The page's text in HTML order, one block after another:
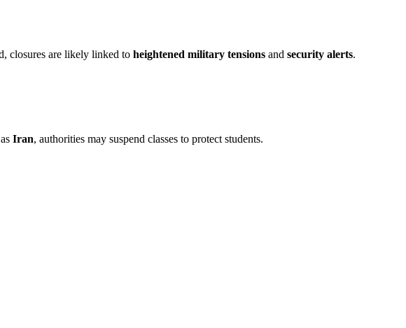
closures are likely linked to heightened military tensions and security alerts.
Iran, authorities may suspend classes to protect students.